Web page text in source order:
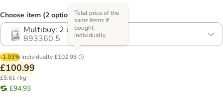
Choose item (2 options)
Multibuy: 2 x 9kg
893360.5
-1.93% Individually£102.98
Total price of the
same items if
bought
individually
£100.99
£5.61 / kg
£94.93